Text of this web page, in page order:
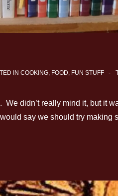
IN COOKING, FOOD, FUN STUFF
didn’t really mind it, but it
say we should try making